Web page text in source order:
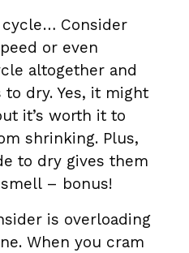
Consider
or even
altogether and
dry. Yes, it might
it’s worth it to
shrinking. Plus,
to dry gives them
– bonus!
is overloading
When you cram